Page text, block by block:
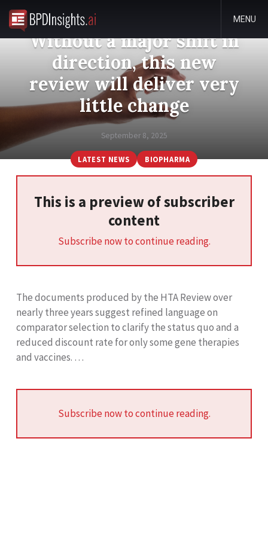
MENU
Without a major shift in
direction, this new
review will deliver very
little change
September 8, 2025
LATEST NEWS BIOPHARMA
This is a preview of subscriber
content
Subscribe now to continue reading.
The documents produced by the HTA Review over
nearly three years suggest refined language on
comparator selection to clarify the status quo and a
reduced discount rate for only some gene therapies
and vaccines. …
Subscribe now to continue reading.